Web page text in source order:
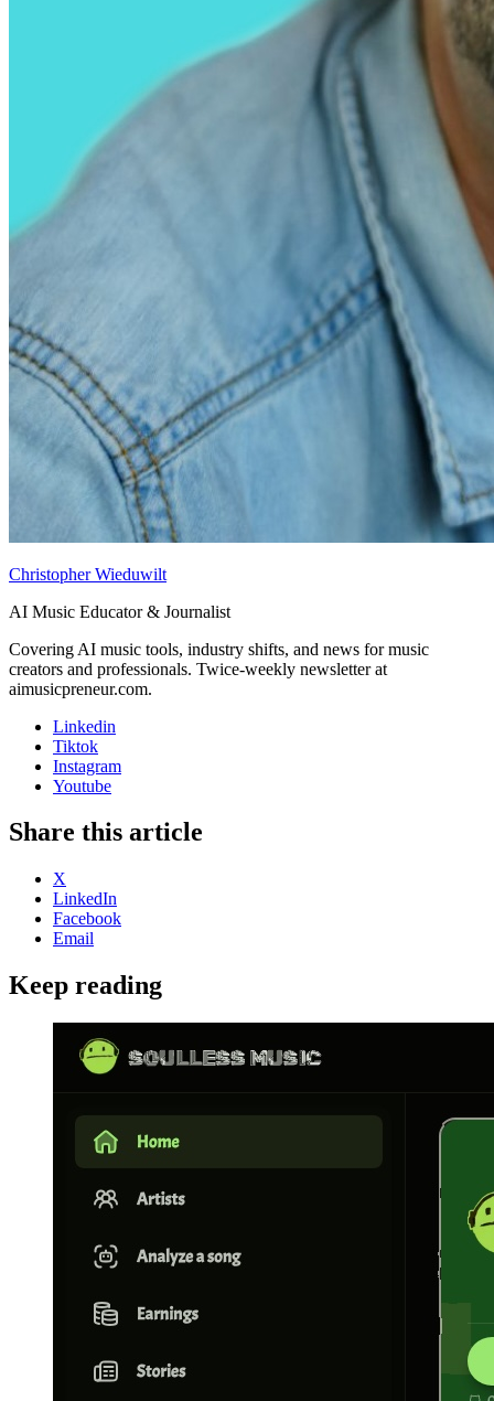
Christopher Wieduwilt
AI Music Educator & Journalist
Covering AI music tools, industry shifts, and news for music
creators and professionals. Twice-weekly newsletter at
aimusicpreneur.com.
Linkedin
Tiktok
Instagram
Youtube
Share this article
X
LinkedIn
Facebook
Email
Keep reading